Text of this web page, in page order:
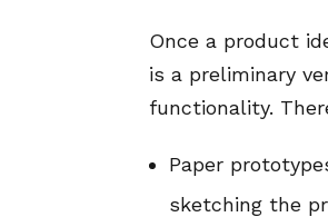
Once a product
is a preliminary
functionality.
Paper
sketching the